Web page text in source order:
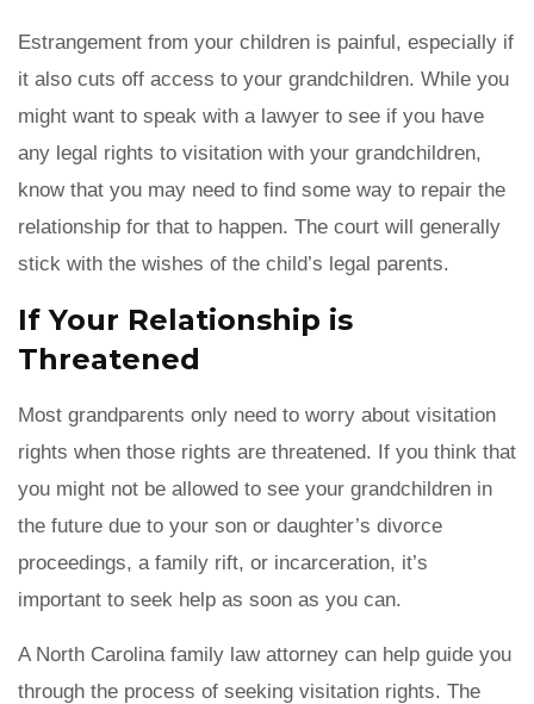
Estrangement from your children is painful, especially if
it also cuts off access to your grandchildren. While you
might want to speak with a lawyer to see if you have
any legal rights to visitation with your grandchildren,
know that you may need to find some way to repair the
relationship for that to happen. The court will generally
stick with the wishes of the child’s legal parents.
If Your Relationship is
Threatened
Most grandparents only need to worry about visitation
rights when those rights are threatened. If you think that
you might not be allowed to see your grandchildren in
the future due to your son or daughter’s divorce
proceedings, a family rift, or incarceration, it’s
important to seek help as soon as you can.
A North Carolina family law attorney can help guide you
through the process of seeking visitation rights. The